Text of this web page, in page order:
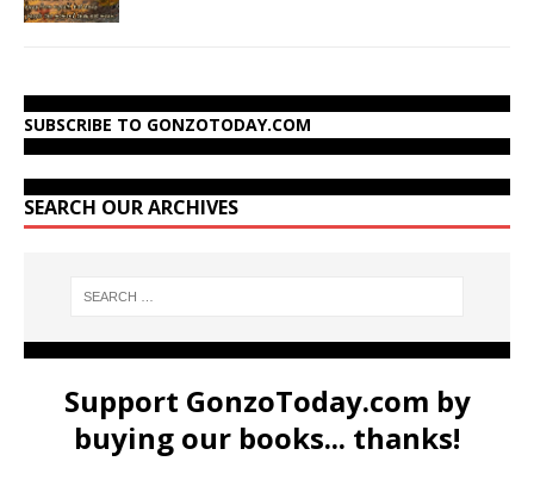
SUBSCRIBE TO GONZOTODAY.COM
SEARCH OUR ARCHIVES
Support GonzoToday.com by
buying our books... thanks!